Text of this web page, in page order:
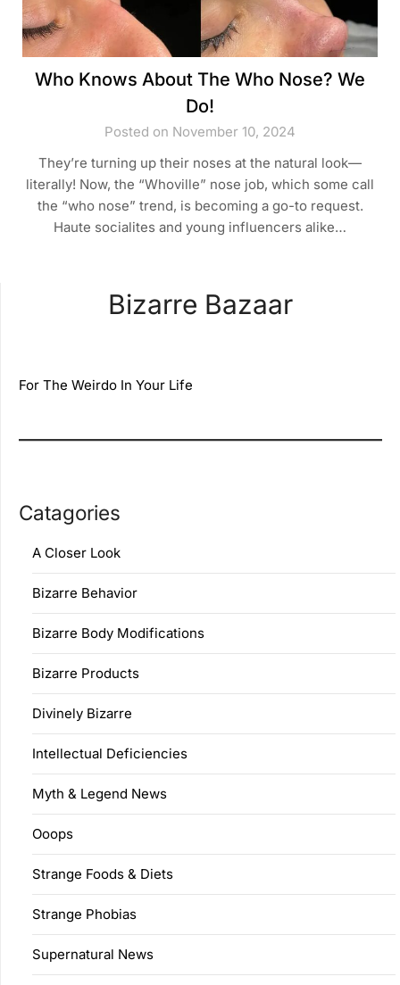
Who Knows About The Who Nose? We
Do!
Posted on November 10, 2024
They’re turning up their noses at the natural look—
literally! Now, the “Whoville” nose job, which some call
the “who nose” trend, is becoming a go-to request.
Haute socialites and young influencers alike…
Bizarre Bazaar
For The Weirdo In Your Life
Catagories
A Closer Look
Bizarre Behavior
Bizarre Body Modifications
Bizarre Products
Divinely Bizarre
Intellectual Deficiencies
Myth & Legend News
Ooops
Strange Foods & Diets
Strange Phobias
Supernatural News